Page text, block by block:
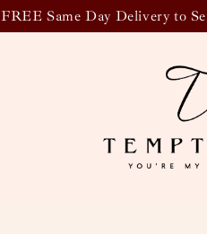
FREE Same Day Delivery to